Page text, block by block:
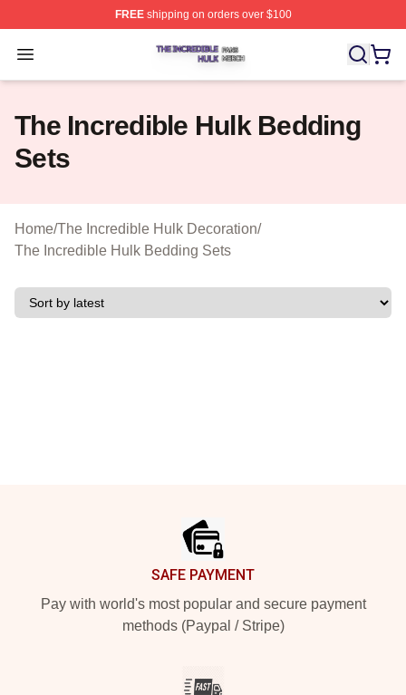
FREEshipping on orders over $100
Open menu
The Incredible Hulk Shop ⚡️ Officially Licensed The
The Incredible Hulk Bedding
Sets
Home/The Incredible Hulk Decoration/
The Incredible Hulk Bedding Sets
SAFE PAYMENT
Pay with world's most popular and secure payment
methods (Paypal / Stripe)